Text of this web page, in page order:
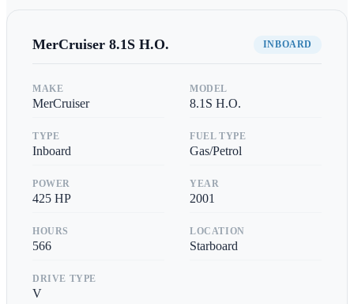
MerCruiser 8.1S H.O. INBOARD
MAKE
MerCruiser
MODEL
8.1S H.O.
TYPE
Inboard
FUEL TYPE
Gas/Petrol
POWER
425 HP
YEAR
2001
HOURS
566
LOCATION
Starboard
DRIVE TYPE
V